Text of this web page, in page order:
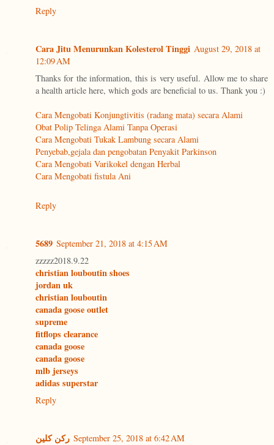
Reply
Cara Jitu Menurunkan Kolesterol Tinggi August 29, 2018 at
12:09 AM
Thanks for the information, this is very useful. Allow me to share
a health article here, which gods are beneficial to us. Thank you :)
Cara Mengobati Konjungtivitis (radang mata) secara Alami
Obat Polip Telinga Alami Tanpa Operasi
Cara Mengobati Tukak Lambung secara Alami
Penyebab,gejala dan pengobatan Penyakit Parkinson
Cara Mengobati Varikokel dengan Herbal
Cara Mengobati fistula Ani
Reply
5689 September 21, 2018 at 4:15 AM
zzzzz2018.9.22
christian louboutin shoes
jordan uk
christian louboutin
canada goose outlet
supreme
fitflops clearance
canada goose
canada goose
mlb jerseys
adidas superstar
Reply
ركن كلين September 25, 2018 at 6:42 AM